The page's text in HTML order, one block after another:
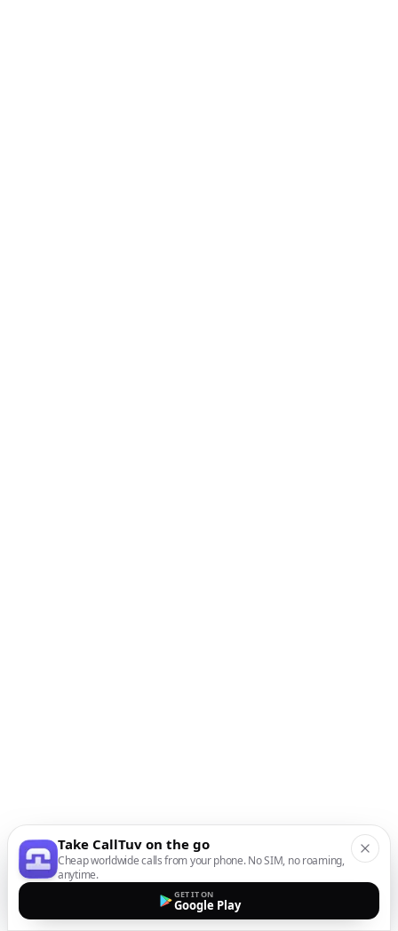
Take CallTuv on the go
Cheap worldwide calls from your phone. No SIM, no roaming,
anytime.
GET IT ON
Google Play